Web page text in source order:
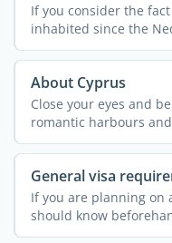
If you consider the
inhabited since the
Cypriot ...
About Cyprus
Close your eyes and
romantic harbours
that are ...
General visa
If you are planning on
should know
...